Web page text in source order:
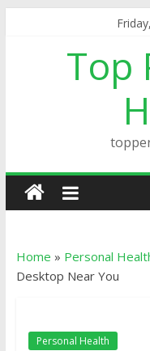
Top
Home » Personal
Desktop Near You
Personal Health